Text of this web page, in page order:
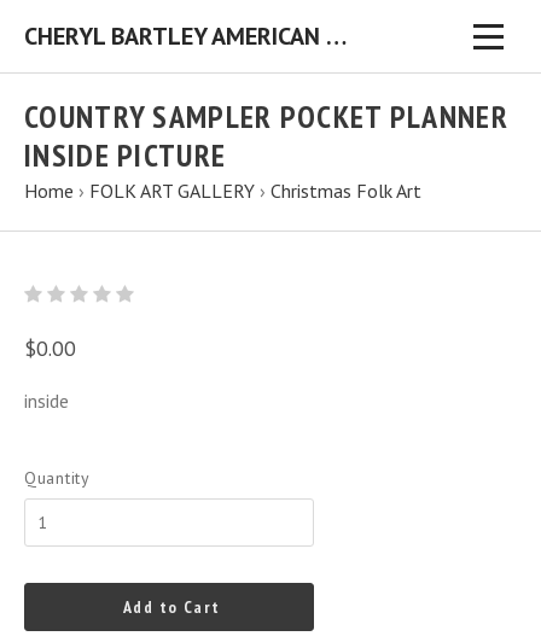
CHERYL BARTLEY AMERICAN FOLK ARTIST ORIGINAL FOLK ART PAINTINGS & PRINTS
COUNTRY SAMPLER POCKET PLANNER
INSIDE PICTURE
Home › FOLK ART GALLERY › Christmas Folk Art
$0.00
inside
Quantity
Add to Cart